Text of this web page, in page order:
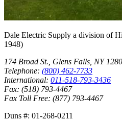
Dale Electric Supply a division of
1948)
174 Broad St., Glens Falls, NY
Telephone: (800) 462-7733
International: 011-518-793-3436
Fax: (518) 793-4467
Fax Toll Free: (877) 793-4467
Duns #: 01-268-0211